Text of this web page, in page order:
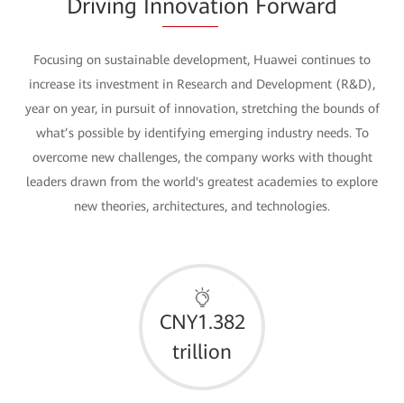
Driving Innovation Forward
Focusing on sustainable development, Huawei continues to
increase its investment in Research and Development (R&D),
year on year, in pursuit of innovation, stretching the bounds of
what’s possible by identifying emerging industry needs. To
overcome new challenges, the company works with thought
leaders drawn from the world's greatest academies to explore
new theories, architectures, and technologies.
CNY1.382
trillion